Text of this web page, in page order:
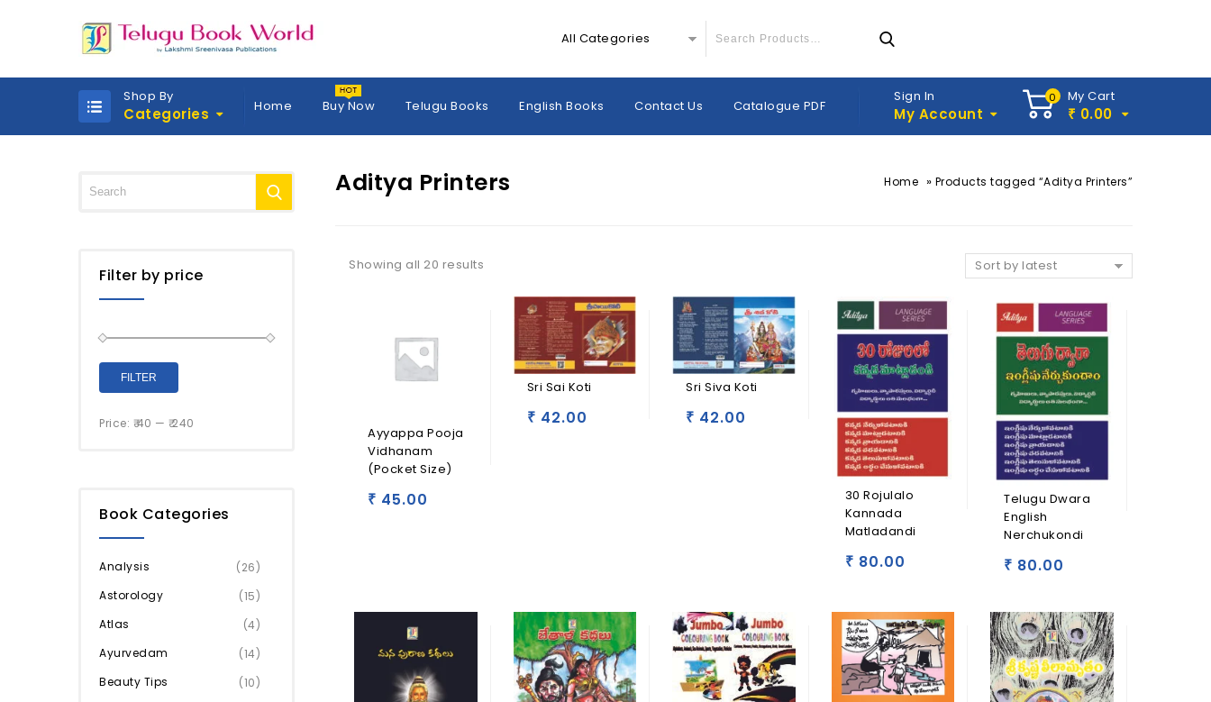
All Categories
Shop By
Categories Home Buy Now Telugu Books English Books Contact Us Catalogue PDF
Sign In
My Account
0 My Cart
₹ 0.00
Aditya Printers Home » Products tagged “Aditya Printers”
Showing all 20 results Sort by latest
Ayyappa Pooja
Vidhanam
(Pocket Size)
₹ 45.00
Sri Sai Koti
₹ 42.00
Sri Siva Koti
₹ 42.00
30 Rojulalo
Kannada
Matladandi
₹ 80.00
Telugu Dwara
English
Nerchukondi
₹ 80.00
Filter by price
FILTER
Price: ₹ 40 — ₹ 240
Book Categories
Analysis
(26)
Astorology
(15)
Atlas
(4)
Ayurvedam
(14)
Beauty Tips
(10)